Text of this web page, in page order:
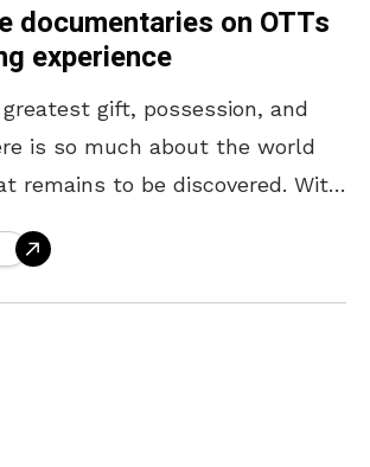
documentaries on OTTs
experience
gift, possession, and
is so much about the world
remains to be discovered. With